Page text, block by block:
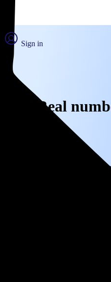
Sign in
Real
based on utility bills shared
In all-electric homes, that
in just 4.3 years and then